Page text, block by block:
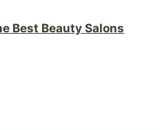
Best Beauty Salons